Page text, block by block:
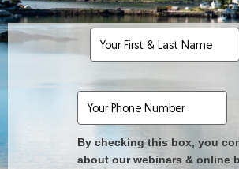
By checking this box, you
about our webinars & online